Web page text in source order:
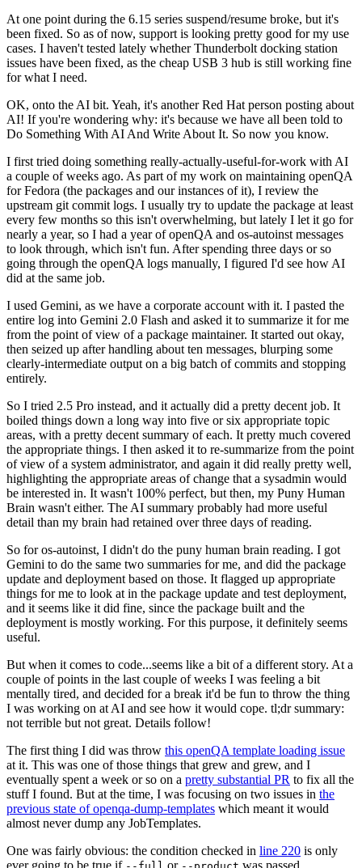
At one point during the 6.15 series suspend/resume broke, but it's
been fixed. So as of now, support is looking pretty good for my use
cases. I haven't tested lately whether Thunderbolt docking station
issues have been fixed, as the cheap USB 3 hub is still working fine
for what I need.
OK, onto the AI bit. Yeah, it's another Red Hat person posting about
AI! If you're wondering why: it's because we have all been told to
Do Something With AI And Write About It. So now you know.
I first tried doing something really-actually-useful-for-work with AI
a couple of weeks ago. As part of my work on maintaining openQA
for Fedora (the packages and our instances of it), I review the
upstream git commit logs. I usually try to update the package at least
every few months so this isn't overwhelming, but lately I let it go for
nearly a year, so I had a year of openQA and os-autoinst messages
to look through, which isn't fun. After spending three days or so
going through the openQA logs manually, I figured I'd see how AI
did at the same job.
I used Gemini, as we have a corporate account with it. I pasted the
entire log into Gemini 2.0 Flash and asked it to summarize it for me
from the point of view of a package maintainer. It started out okay,
then seized up after handling about ten messages, blurping some
clearly-intermediate output on a big batch of commits and stopping
entirely.
So I tried 2.5 Pro instead, and it actually did a pretty decent job. It
boiled things down a long way into five or six appropriate topic
areas, with a pretty decent summary of each. It pretty much covered
the appropriate things. I then asked it to re-summarize from the point
of view of a system administrator, and again it did really pretty well,
highlighting the appropriate areas of change that a sysadmin would
be interested in. It wasn't 100% perfect, but then, my Puny Human
Brain wasn't either. The AI summary probably had more useful
detail than my brain had retained over three days of reading.
So for os-autoinst, I didn't do the puny human brain reading. I got
Gemini to do the same two summaries for me, and did the package
update and deployment based on those. It flagged up appropriate
things for me to look at in the package update and test deployment,
and it seems like it did fine, since the package built and the
deployment is mostly working. For this purpose, it definitely seems
useful.
But when it comes to code...seems like a bit of a different story. At a
couple of points in the last couple of weeks I was feeling a bit
mentally tired, and decided for a break it'd be fun to throw the thing
I was working on at AI and see how it would cope. tl;dr summary:
not terrible but not great. Details follow!
The first thing I did was throw this openQA template loading issue
at it. This was one of those things that grew and grew, and I
eventually spent a week or so on a pretty substantial PR to fix all the
stuff I found. But at the time, I was focusing on two issues in the
previous state of openqa-dump-templates which meant it would
almost never dump any JobTemplates.
One was fairly obvious: the condition checked in line 220 is only
ever going to be true if
or was passed.